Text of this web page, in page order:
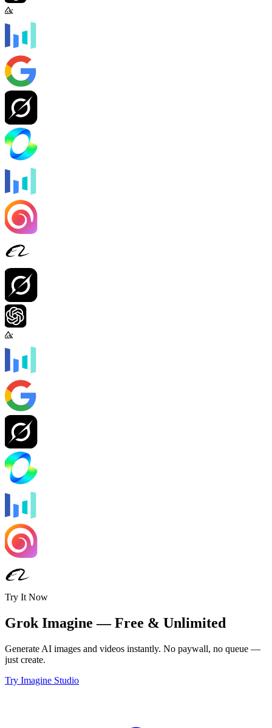
Try It Now
Grok Imagine — Free & Unlimited
Generate AI images and videos instantly. No paywall, no queue —
just create.
Try Imagine Studio